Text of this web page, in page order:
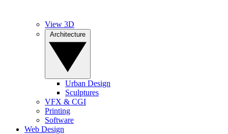
View 3D
Urban Design
Sculptures
VFX & CGI
Printing
Software
Web Design